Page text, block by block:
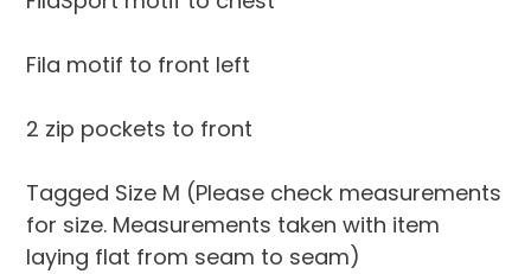
Fila motif to front left
2 zip pockets to front
Tagged Size M (Please check measurements
for size. Measurements taken with item
laying flat from seam to seam)